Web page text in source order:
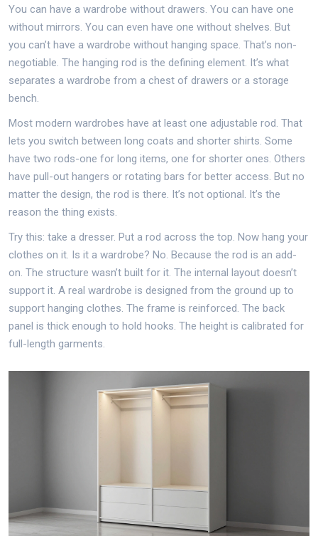
You can have a wardrobe without drawers. You can have one
without mirrors. You can even have one without shelves. But
you can’t have a wardrobe without hanging space. That’s non-
negotiable. The hanging rod is the defining element. It’s what
separates a wardrobe from a chest of drawers or a storage
bench.
Most modern wardrobes have at least one adjustable rod. That
lets you switch between long coats and shorter shirts. Some
have two rods-one for long items, one for shorter ones. Others
have pull-out hangers or rotating bars for better access. But no
matter the design, the rod is there. It’s not optional. It’s the
reason the thing exists.
Try this: take a dresser. Put a rod across the top. Now hang your
clothes on it. Is it a wardrobe? No. Because the rod is an add-
on. The structure wasn’t built for it. The internal layout doesn’t
support it. A real wardrobe is designed from the ground up to
support hanging clothes. The frame is reinforced. The back
panel is thick enough to hold hooks. The height is calibrated for
full-length garments.